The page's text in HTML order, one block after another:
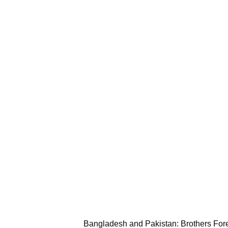
Bangladesh and Pakistan: Brothers